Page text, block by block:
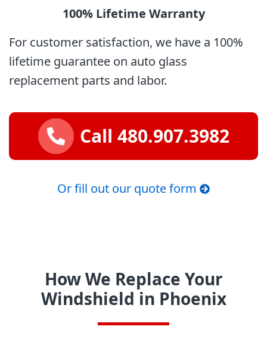
100% Lifetime Warranty
For customer satisfaction, we have a 100%
lifetime guarantee on auto glass
replacement parts and labor.
Call 480.907.3982
Or fill out our quote form
How We Replace Your
Windshield in Phoenix